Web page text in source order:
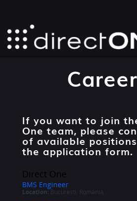
If you want to join
One team, please
of available
the application form.